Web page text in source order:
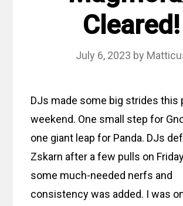
Cleared!
July 6, 2023 by
DJs made some big strides this
weekend. One small step for
one giant leap for Panda. DJs
Zskarn after a few pulls on
some much-needed nerfs and
consistency was added. I was